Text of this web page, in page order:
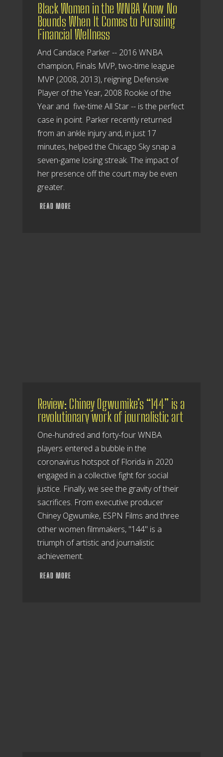
Black Women in the WNBA Know No
Bounds When It Comes to Pursuing
Financial Wellness
And Candace Parker -- 2016 WNBA
champion, Finals MVP, two-time league
MVP (2008, 2013), reigning Defensive
Player of the Year, 2008 Rookie of the
Year and five-time All Star -- is the perfect
case in point. Parker recently returned
from an ankle injury and, in just 17
minutes, helped the Chicago Sky snap a
seven-game losing streak. The impact of
her presence off the court may be even
greater.
READ MORE
Review: Chiney Ogwumike’s “144” is a
revolutionary work of journalistic art
One-hundred and forty-four WNBA
players entered a bubble in the
coronavirus hotspot of Florida in 2020
engaged in a collective fight for social
justice. Finally, we see the gravity of their
sacrifices. From executive producer
Chiney Ogwumike, ESPN Films and three
other women filmmakers, "144" is a
triumph of artistic and journalistic
achievement.
READ MORE